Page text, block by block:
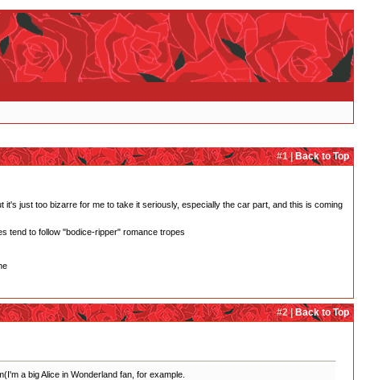
#1 |Back to Top
just too bizarre for me to take it seriously, especially the car part, and this is coming
tend to follow "bodice-ripper" romance tropes
#2 |Back to Top
a big Alice in Wonderland fan, for example.